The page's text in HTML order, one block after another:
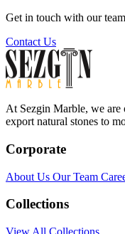
Get in touch with our
Contact Us
At Sezgin Marble, we are
export natural stones to
Corporate
About Us Our Team
Collections
View All Collections